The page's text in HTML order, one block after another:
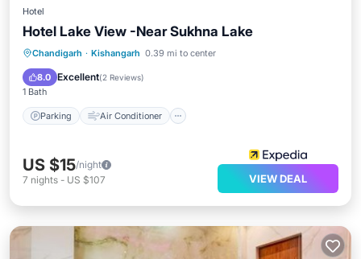
Hotel
Hotel Lake View -Near Sukhna Lake
Chandigarh · Kishangarh 0.39 mi to center
8.0 Excellent(2 Reviews)
1 Bath
Parking Air Conditioner
Parking Air Conditioner
Child Friendly
US $15/night
7 nights - US $107 VIEW DEAL